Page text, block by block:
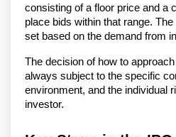
consisting of a floor price and a
place bids within that range.
set based on the demand from
The decision of how to
always subject to the specific
environment, and the individual
investor.